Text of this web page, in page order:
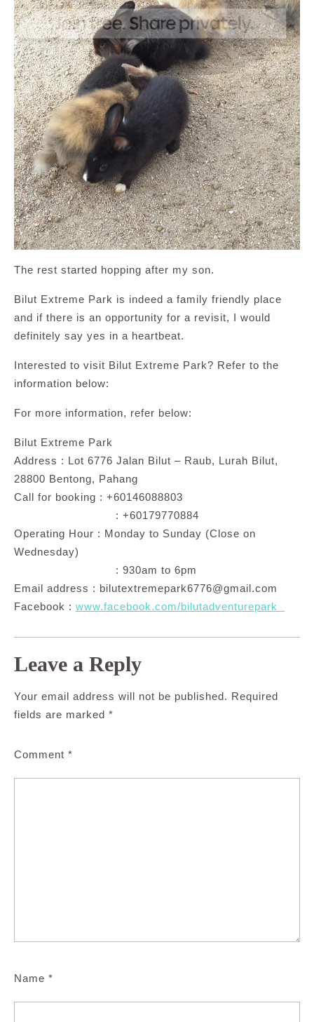
The rest started hopping after my son.
Bilut Extreme Park is indeed a family friendly place
and if there is an opportunity for a revisit, I would
definitely say yes in a heartbeat.
Interested to visit Bilut Extreme Park? Refer to the
information below:
For more information, refer below:
Bilut Extreme Park
Address : Lot 6776 Jalan Bilut – Raub, Lurah Bilut,
28800 Bentong, Pahang
Call for booking : +60146088803
: +60179770884
Operating Hour : Monday to Sunday (Close on
Wednesday)
: 930am to 6pm
Email address : bilutextremepark6776@gmail.com
Facebook : www.facebook.com/bilutadventurepark
Leave a Reply
Your email address will not be published. Required
fields are marked *
Comment *
Name *